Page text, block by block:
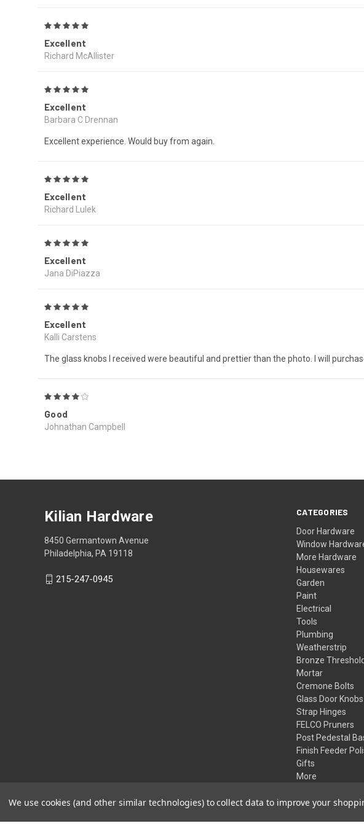
Excellent
Richard McAllister
Excellent
Barbara C Drennan
Excellent experience. Would buy from again.
Excellent
Richard Lulek
Excellent
Jana DiPiazza
Excellent
Kalli Carstens
The glass knobs I received were beautiful and prettier than the photo. I will
Good
Johnathan Campbell
CATEGORIES
Door Hardware
Window
More Hardware
Housewares
Garden
Paint
Electrical
Tools
Plumbing
Weatherstrip
Bronze
Mortar
Cremone Bolts
Glass Door Knobs
Strap Hinges
FELCO Pruners
Post Pedestal
Finish Feeder
Gifts
More
Kilian Hardware
8450 Germantown Avenue
Philadelphia, PA 19118
215-247-0945
We use cookies (and other similar technologies) to collect data to improve your